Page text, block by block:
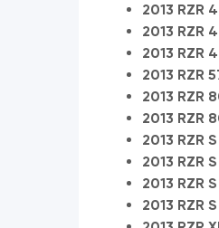
2013 RZR
2013 RZR
2013 RZR
2013 RZR
2013 RZR
2013 RZR
2013 RZR
2013 RZR
2013 RZR
2013 RZR